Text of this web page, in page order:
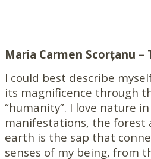
Maria Carmen Scorțanu –
I could best describe
its magnificence through
“humanity”. I love nature
manifestations, the forest
earth is the sap that
senses of my being, from